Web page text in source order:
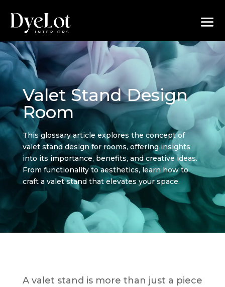
Valet Stand Design
Room
This glossary article explores the concept of
valet stand design for rooms, offering insights
into its importance, benefits, and creative ideas.
From functionality to aesthetics, learn how to
craft a valet stand that elevates your space.
A valet stand is more than just a piece